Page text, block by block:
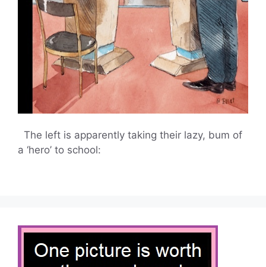
The left is apparently taking their lazy, bum of
a ‘hero’ to school: